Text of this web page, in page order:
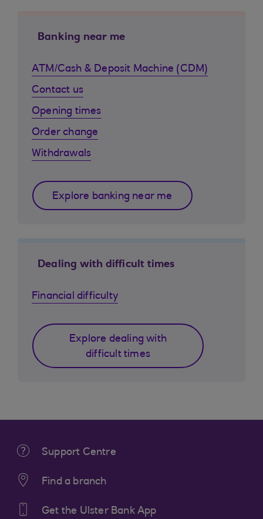
Banking near me
ATM/Cash & Deposit Machine (CDM)
Contact us
Opening times
Order change
Withdrawals
Explore banking near me
Dealing with difficult times
Financial difficulty
Explore dealing with
difficult times
Support Centre
Find a branch
Get the Ulster Bank App